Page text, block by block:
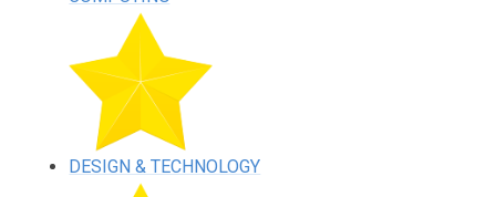
DESIGN & TECHNOLOGY